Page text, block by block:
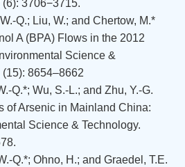
3706−3715.
Q.; Liu, W.; and Chertow, M.*
A (BPA) Flows in the 2012
Science &
8654–8662
Q.*; Wu, S.-L.; and Zhu, Y.-G.
of Arsenic in Mainland China:
Science & Technology.
Q.*; Ohno, H.; and Graedel, T.E.